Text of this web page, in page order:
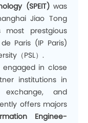
(SPEIT)was
Jiao Tong
most prestgious
Paris (IP Paris)
（PSL）.
engaged in close
institutions in
exchange, and
offers majors
Enginee-